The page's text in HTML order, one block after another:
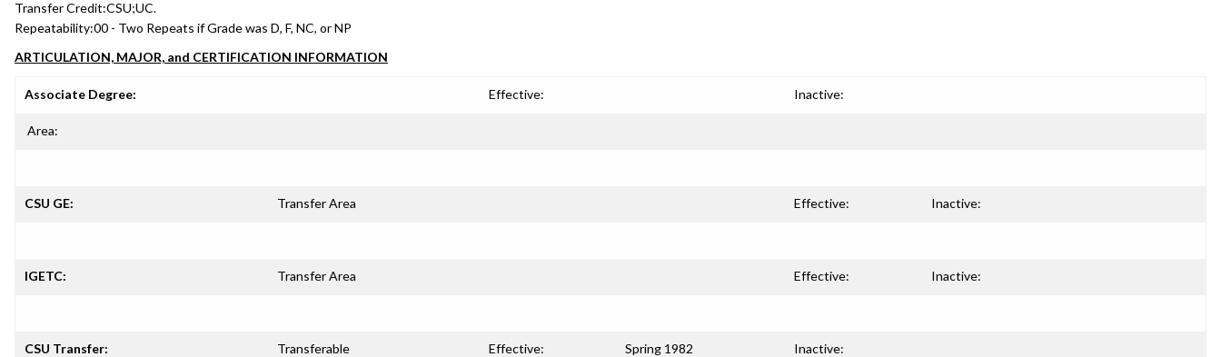
Transfer Credit:CSU;UC.
Repeatability:00 - Two Repeats if Grade was D, F, NC, or NP
ARTICULATION, MAJOR, and CERTIFICATION INFORMATION
Associate Degree: Effective: Inactive:
Area:
CSU GE: Transfer Area Effective: Inactive:
IGETC: Transfer Area Effective: Inactive:
CSU Transfer: Transferable Effective: Spring 1982 Inactive: